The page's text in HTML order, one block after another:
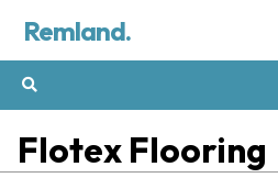
Remland.
Flotex Flooring